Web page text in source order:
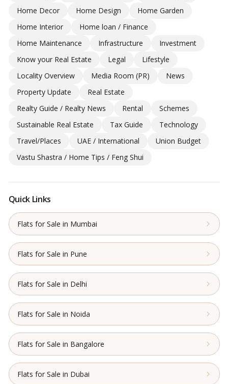
Home Decor
Home Design
Home Garden
Home Interior
Home loan / Finance
Home Maintenance
Infrastructure
Investment
Know your Real Estate
Legal
Lifestyle
Locality Overview
Media Room (PR)
News
Property Update
Real Estate
Realty Guide / Realty News
Rental
Schemes
Sustainable Real Estate
Tax Guide
Technology
Travel/Places
UAE / International
Union Budget
Vastu Shastra / Home Tips / Feng Shui
Quick Links
Flats for Sale in Mumbai
Flats for Sale in Pune
Flats for Sale in Delhi
Flats for Sale in Noida
Flats for Sale in Bangalore
Flats for Sale in Dubai